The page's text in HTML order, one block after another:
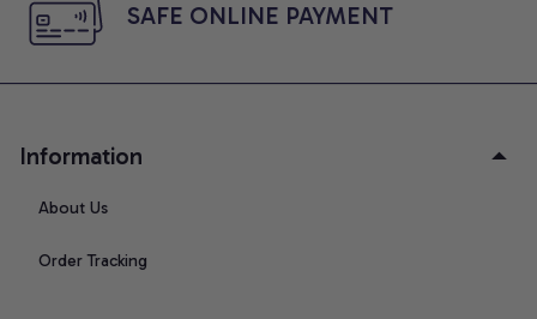
SAFE ONLINE PAYMENT
Information
About Us
Order Tracking